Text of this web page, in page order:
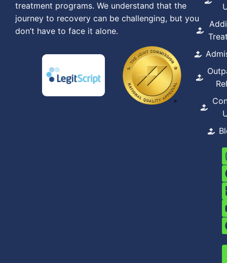
treatment programs. We understand that the
journey to recovery can be challenging, but you
don’t have to face it alone.